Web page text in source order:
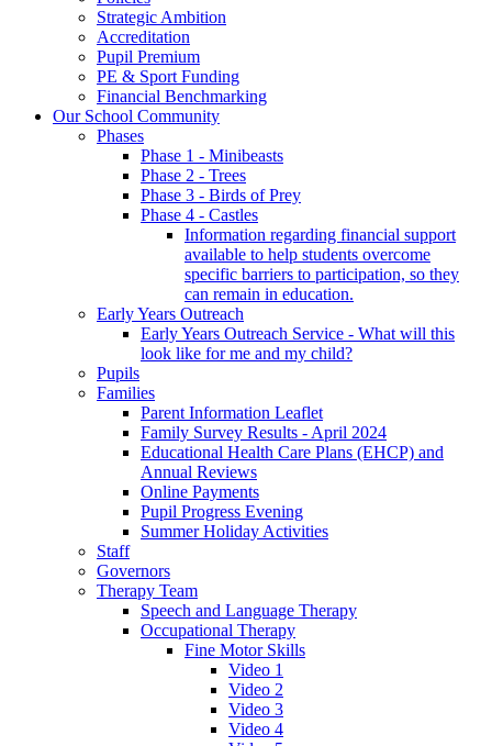
Strategic Ambition
Accreditation
Pupil Premium
PE & Sport Funding
Financial Benchmarking
Our School Community
Phases
Phase 1 - Minibeasts
Phase 2 - Trees
Phase 3 - Birds of Prey
Phase 4 - Castles
Information regarding financial support
available to help students overcome
specific barriers to participation, so they
can remain in education.
Early Years Outreach
Early Years Outreach Service - What will this
look like for me and my child?
Pupils
Families
Parent Information Leaflet
Family Survey Results - April 2024
Educational Health Care Plans (EHCP) and
Annual Reviews
Online Payments
Pupil Progress Evening
Summer Holiday Activities
Staff
Governors
Therapy Team
Speech and Language Therapy
Occupational Therapy
Fine Motor Skills
Video 1
Video 2
Video 3
Video 4